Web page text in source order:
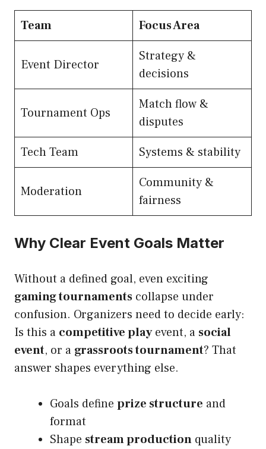
Team Focus Area
Event Director
Strategy &
decisions
Tournament Ops
Match flow &
disputes
Tech Team
Systems & stability
Moderation
Community &
fairness
Why Clear Event Goals Matter
Without a defined goal, even exciting
gaming tournaments collapse under
confusion. Organizers need to decide early:
Is this a competitive playevent, a social
event, or a grassroots tournament? That
answer shapes everything else.
Goals define prize structure and
format
Shape stream production quality